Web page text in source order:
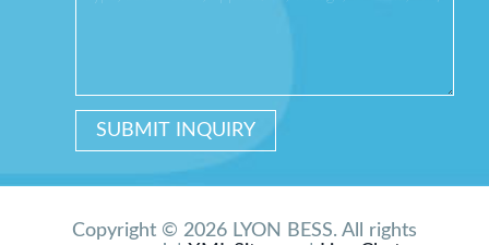
Copyright © 2026 LYON BESS. All rights